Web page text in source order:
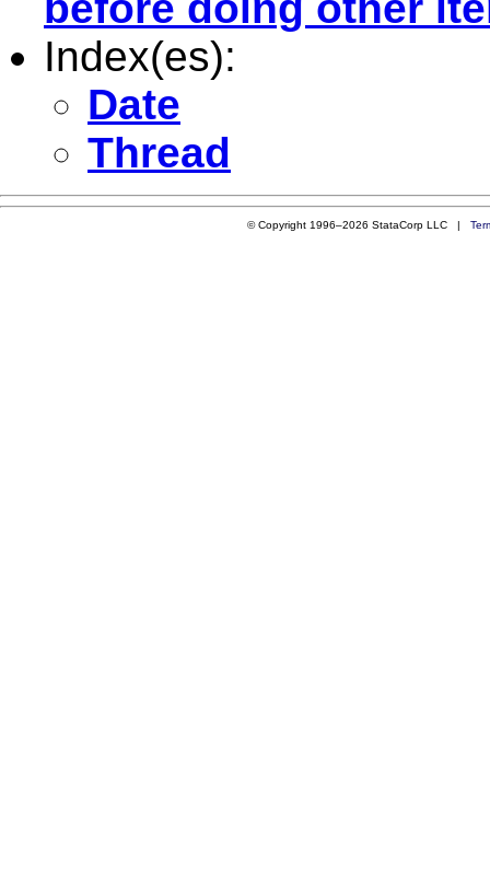
Index(es):
Date
Thread
© Copyright 1996–2026 StataCorp LLC |